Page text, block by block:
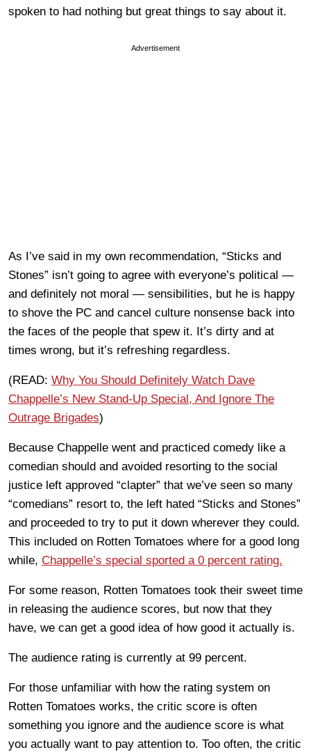
spoken to had nothing but great things to say about it.
Advertisement
As I’ve said in my own recommendation, “Sticks and
Stones” isn’t going to agree with everyone’s political —
and definitely not moral — sensibilities, but he is happy
to shove the PC and cancel culture nonsense back into
the faces of the people that spew it. It’s dirty and at
times wrong, but it’s refreshing regardless.
(READ: Why You Should Definitely Watch Dave
Chappelle’s New Stand-Up Special, And Ignore The
Outrage Brigades)
Because Chappelle went and practiced comedy like a
comedian should and avoided resorting to the social
justice left approved “clapter” that we’ve seen so many
“comedians” resort to, the left hated “Sticks and Stones”
and proceeded to try to put it down wherever they could.
This included on Rotten Tomatoes where for a good long
while, Chappelle’s special sported a 0 percent rating.
For some reason, Rotten Tomatoes took their sweet time
in releasing the audience scores, but now that they
have, we can get a good idea of how good it actually is.
The audience rating is currently at 99 percent.
For those unfamiliar with how the rating system on
Rotten Tomatoes works, the critic score is often
something you ignore and the audience score is what
you actually want to pay attention to. Too often, the critic